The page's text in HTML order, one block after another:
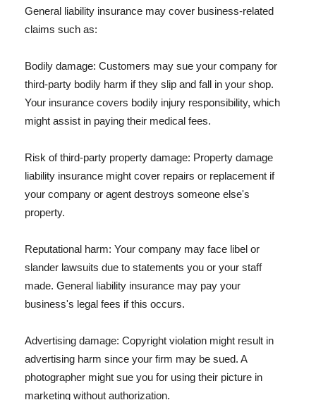
General liability insurance may cover business-related
claims such as:
Bodily damage: Customers may sue your company for
third-party bodily harm if they slip and fall in your shop.
Your insurance covers bodily injury responsibility, which
might assist in paying their medical fees.
Risk of third-party property damage: Property damage
liability insurance might cover repairs or replacement if
your company or agent destroys someone else's
property.
Reputational harm: Your company may face libel or
slander lawsuits due to statements you or your staff
made. General liability insurance may pay your
business's legal fees if this occurs.
Advertising damage: Copyright violation might result in
advertising harm since your firm may be sued. A
photographer might sue you for using their picture in
marketing without authorization.